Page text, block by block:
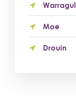
Warragul
Moe
Drouin